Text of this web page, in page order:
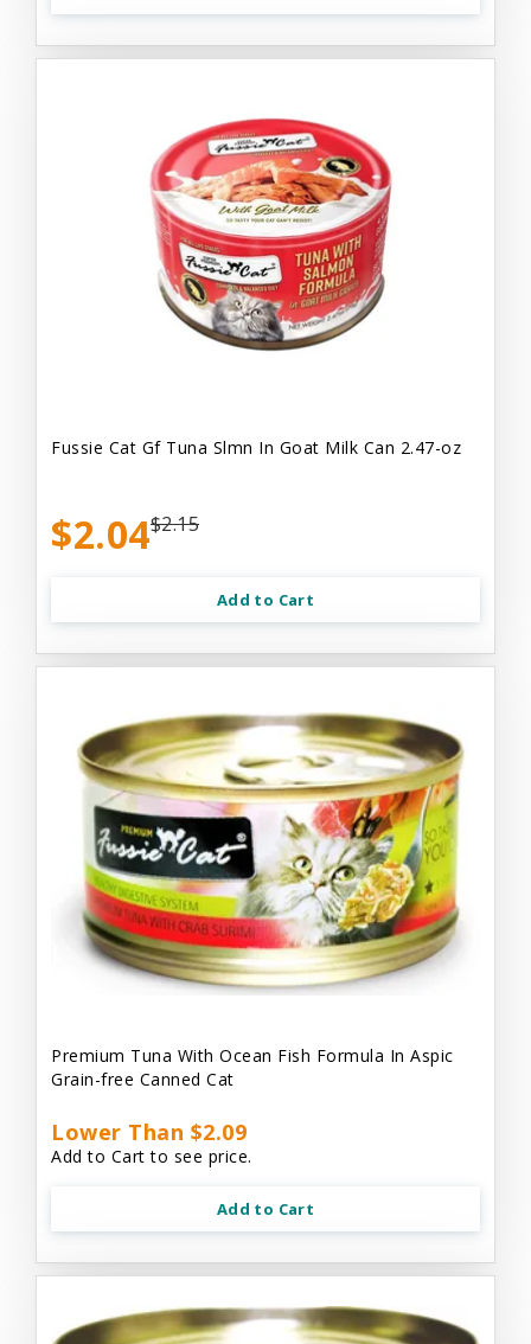
Fussie Cat Gf Tuna Slmn In Goat Milk Can 2.47-oz
$2.04$2.15
Add to Cart
Premium Tuna With Ocean Fish Formula In Aspic
Grain-free Canned Cat
Lower Than $2.09
Add to Cart to see price.
Add to Cart